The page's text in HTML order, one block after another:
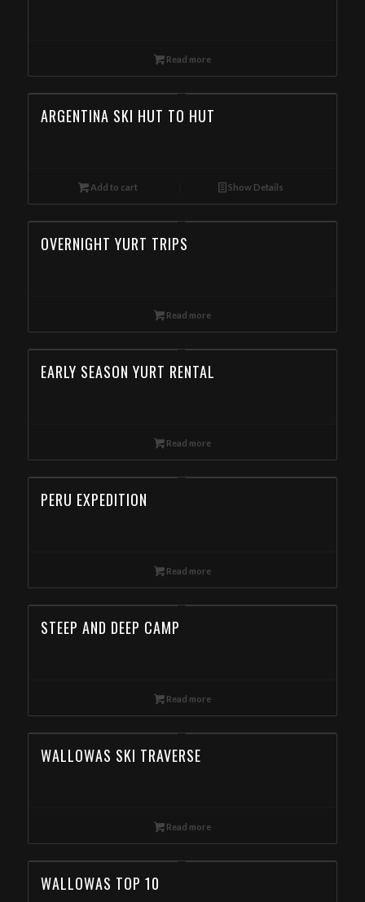
Read more
ARGENTINA SKI HUT TO HUT
Add to cart Show Details
OVERNIGHT YURT TRIPS
Read more
EARLY SEASON YURT RENTAL
Read more
PERU EXPEDITION
Read more
STEEP AND DEEP CAMP
Read more
WALLOWAS SKI TRAVERSE
Read more
WALLOWAS TOP 10